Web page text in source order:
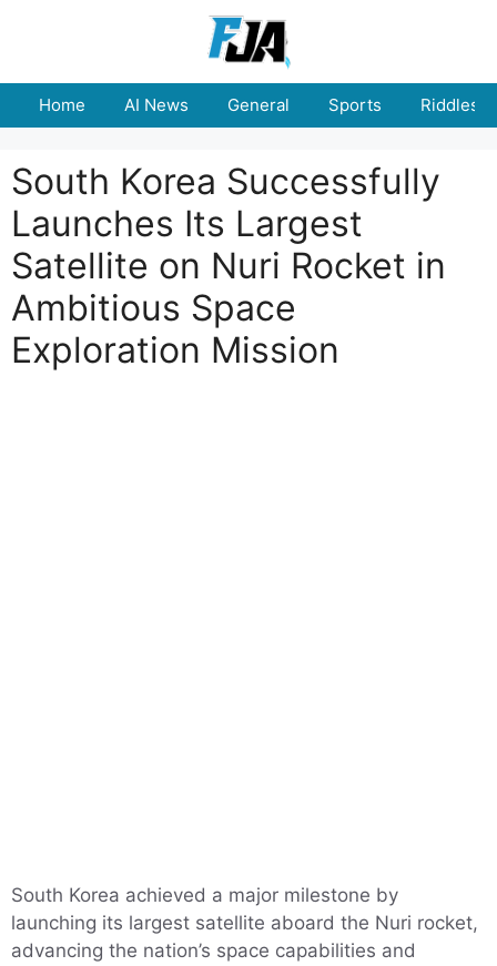
Home AI News General Sports Riddles
South Korea Successfully
Launches Its Largest
Satellite on Nuri Rocket in
Ambitious Space
Exploration Mission
South Korea achieved a major milestone by
launching its largest satellite aboard the Nuri rocket,
advancing the nation’s space capabilities and